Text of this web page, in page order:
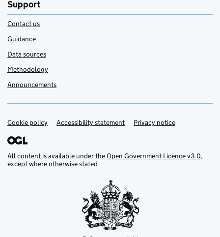
Support
Contact us
Guidance
Data sources
Methodology
Announcements
Support links
Cookie policy Accessibility statement Privacy notice
All content is available under theOpen Government Licence v3.0,
except where otherwise stated